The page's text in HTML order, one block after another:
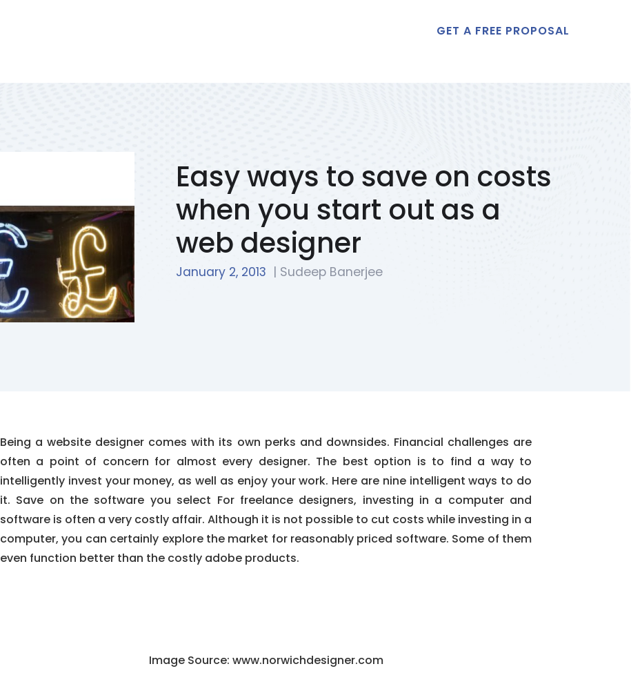
GET A FREE PROPOSAL
Easy ways to save on costs
when you start out as a
web designer
January 2, 2013 | Sudeep Banerjee
Being a website designer comes with its own perks and downsides. Financial challenges are
often a point of concern for almost every designer. The best option is to find a way to
intelligently invest your money, as well as enjoy your work. Here are nine intelligent ways to do
it. Save on the software you select For freelance designers, investing in a computer and
software is often a very costly affair. Although it is not possible to cut costs while investing in a
computer, you can certainly explore the market for reasonably priced software. Some of them
even function better than the costly adobe products.
Image Source: www.norwichdesigner.com